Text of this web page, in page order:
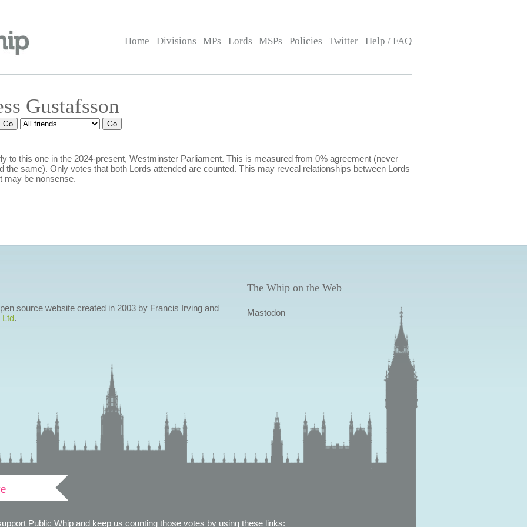
Home Divisions MPs Lords MSPs Policies Twitter Help / FAQ
Gustafsson
to this one in the 2024-present, Westminster Parliament. This is measured from 0% agreement (never
the same). Only votes that both Lords attended are counted. This may reveal relationships between Lords
may be nonsense.
source website created in 2003 by Francis Irving and
Ltd.
The Whip on the Web
Mastodon
Public Whip and keep us counting those votes by using these links: